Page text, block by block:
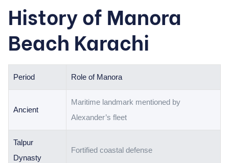
History of Manora
Beach Karachi
Period Role of Manora
Ancient
Maritime landmark mentioned by
Alexander’s fleet
Talpur
Dynasty
Fortified coastal defense